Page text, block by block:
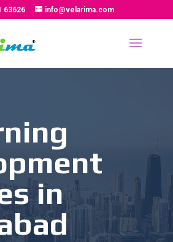
63626 info@velarima.com
in